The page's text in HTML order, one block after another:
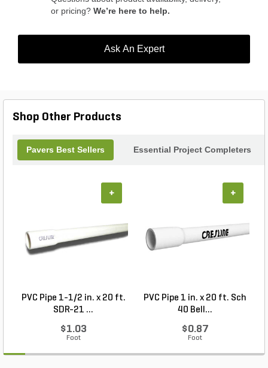
or pricing? We’re here to help.
Ask An Expert
Shop Other Products
Pavers Best Sellers Essential Project Completers
PVC Pipe 1-1/2 in. x 20 ft.
SDR-21 ...
$1.03
Foot
+
PVC Pipe 1 in. x 20 ft. Sch
40 Bell...
$0.87
Foot
+